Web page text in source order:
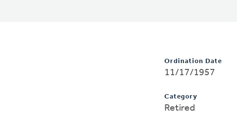
Ordination Date
11/17/1957
Category
Retired